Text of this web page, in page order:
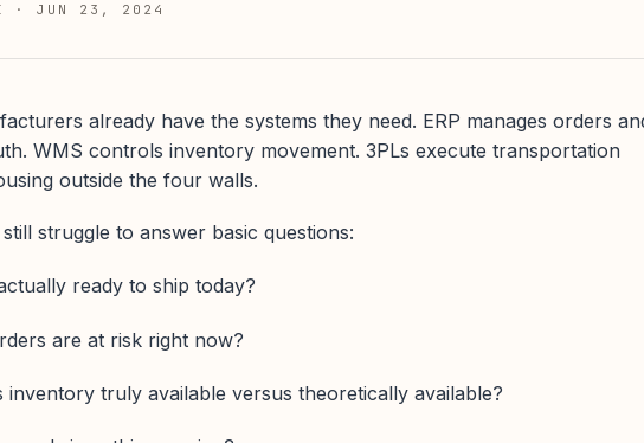
· JUN 23, 2024
already have the systems they need. ERP manages orders
WMS controls inventory movement. 3PLs execute transportation
outside the four walls.
struggle to answer basic questions:
ready to ship today?
are at risk right now?
inventory truly available versus theoretically available?